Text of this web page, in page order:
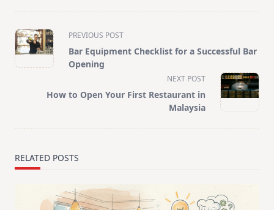
<span
class="nav-
subtitle
reader-
PREVIOUS POST
Bar Equipment Checklist for a Successful Bar
Opening
NEXT POST
How to Open Your First Restaurant in
Malaysia
RELATED POSTS